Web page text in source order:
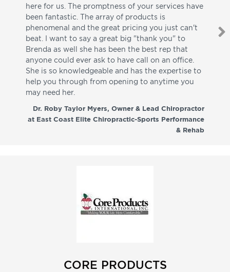
here for us. The promptness of your services have
been fantastic. The array of products is
phenomenal and the great pricing you just can't
beat. I want to say a great big "thank you" to
Brenda as well she has been the best rep that
anyone could ever ask to have call on an office.
She is so knowledgeable and has the expertise to
help you through from opening to anytime you
may need her.
Dr. Roby Taylor Myers, Owner & Lead Chiropractor
at East Coast Elite Chiropractic-Sports Performance
& Rehab
I
CORE PRODUCTS